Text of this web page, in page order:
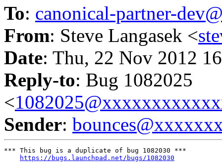
To: canonical-partner-
From: Steve Langasek <
Date: Thu, 22 Nov 2012
Reply-to: Bug 1082025
<
Sender:
*** This bug is a duplicate of bug 1082030 ***
https://bugs.launchpad.net/bugs/1082030